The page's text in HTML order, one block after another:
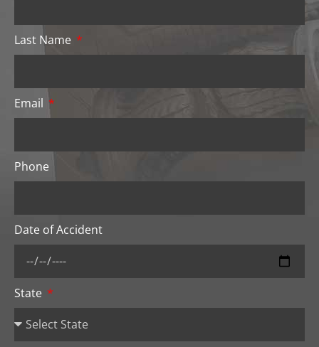
Last Name
Email
Phone
Date of Accident
State